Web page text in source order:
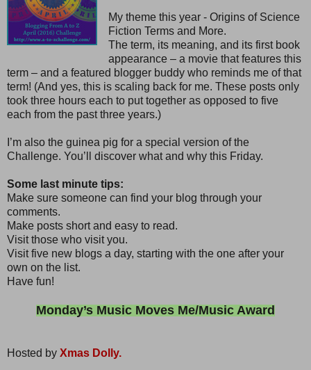
My theme this year - Origins of Science
Fiction Terms and More.
The term, its meaning, and its first book
appearance – a movie that features this
term – and a featured blogger buddy who reminds me of that
term! (And yes, this is scaling back for me. These posts only
took three hours each to put together as opposed to five
each from the past three years.)
I’m also the guinea pig for a special version of the
Challenge. You’ll discover what and why this Friday.
Some last minute tips:
Make sure someone can find your blog through your
comments.
Make posts short and easy to read.
Visit those who visit you.
Visit five new blogs a day, starting with the one after your
own on the list.
Have fun!
Monday’s Music Moves Me/Music Award
Hosted by Xmas Dolly.